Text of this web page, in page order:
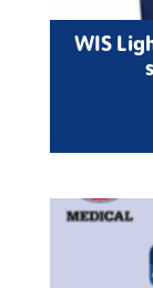
WIS